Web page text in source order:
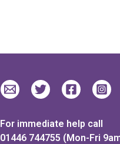
For immediate help call
01446 744755 (Mon-Fri